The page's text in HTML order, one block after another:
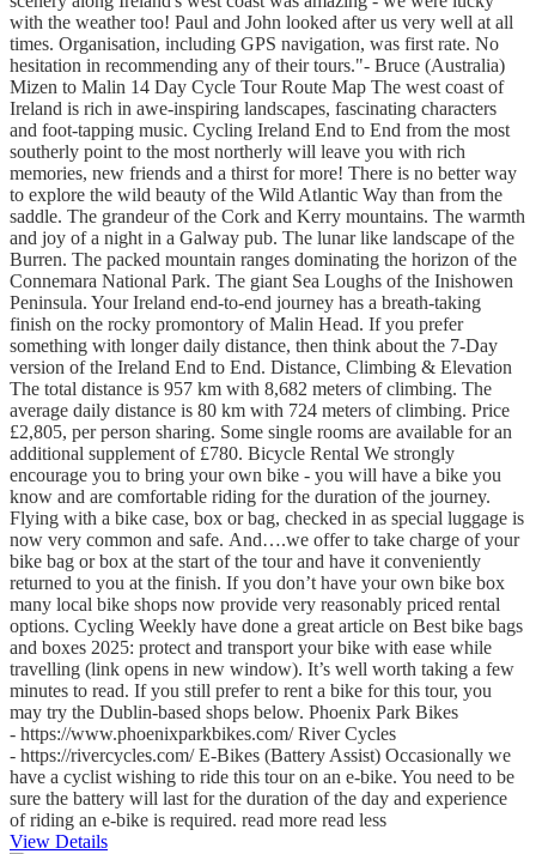
with the weather too! Paul and John looked after us very well at all
times. Organisation, including GPS navigation, was first rate. No
hesitation in recommending any of their tours."- Bruce (Australia)
Mizen to Malin 14 Day Cycle Tour Route Map The west coast of
Ireland is rich in awe-inspiring landscapes, fascinating characters
and foot-tapping music. Cycling Ireland End to End from the most
southerly point to the most northerly will leave you with rich
memories, new friends and a thirst for more! There is no better way
to explore the wild beauty of the Wild Atlantic Way than from the
saddle. The grandeur of the Cork and Kerry mountains. The warmth
and joy of a night in a Galway pub. The lunar like landscape of the
Burren. The packed mountain ranges dominating the horizon of the
Connemara National Park. The giant Sea Loughs of the Inishowen
Peninsula. Your Ireland end-to-end journey has a breath-taking
finish on the rocky promontory of Malin Head. If you prefer
something with longer daily distance, then think about the 7-Day
version of the Ireland End to End. Distance, Climbing & Elevation
The total distance is 957 km with 8,682 meters of climbing. The
average daily distance is 80 km with 724 meters of climbing. Price
£2,805, per person sharing. Some single rooms are available for an
additional supplement of £780. Bicycle Rental We strongly
encourage you to bring your own bike - you will have a bike you
know and are comfortable riding for the duration of the journey.
Flying with a bike case, box or bag, checked in as special luggage is
now very common and safe. And….we offer to take charge of your
bike bag or box at the start of the tour and have it conveniently
returned to you at the finish. If you don’t have your own bike box
many local bike shops now provide very reasonably priced rental
options. Cycling Weekly have done a great article on Best bike bags
and boxes 2025: protect and transport your bike with ease while
travelling (link opens in new window). It’s well worth taking a few
minutes to read. If you still prefer to rent a bike for this tour, you
may try the Dublin-based shops below. Phoenix Park Bikes
- https://www.phoenixparkbikes.com/ River Cycles
- https://rivercycles.com/ E-Bikes (Battery Assist) Occasionally we
have a cyclist wishing to ride this tour on an e-bike. You need to be
sure the battery will last for the duration of the day and experience
of riding an e-bike is required. read more read less
View Details